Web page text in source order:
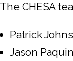
The CHESA
Patrick
Jason